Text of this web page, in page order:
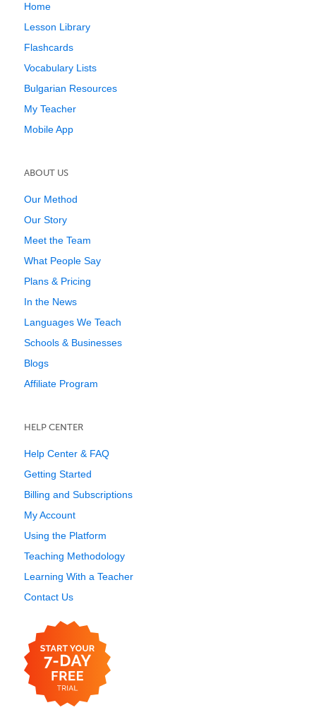
Home
Lesson Library
Flashcards
Vocabulary Lists
Bulgarian Resources
My Teacher
Mobile App
ABOUT US
Our Method
Our Story
Meet the Team
What People Say
Plans & Pricing
In the News
Languages We Teach
Schools & Businesses
Blogs
Affiliate Program
HELP CENTER
Help Center & FAQ
Getting Started
Billing and Subscriptions
My Account
Using the Platform
Teaching Methodology
Learning With a Teacher
Contact Us